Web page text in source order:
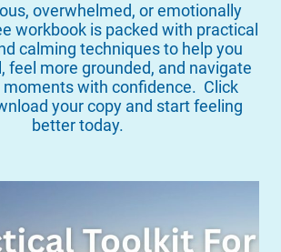
overwhelmed, or emotionally
workbook is packed with practical
calming techniques to help you
feel more grounded, and navigate
moments with confidence. Click
your copy and start feeling
better today.